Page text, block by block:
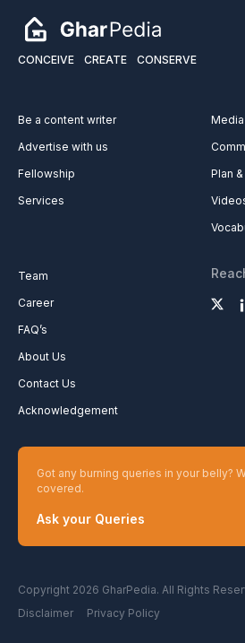
CONCEIVE CREATE CONSERVE
Be a content writer
Advertise with us
Fellowship
Services
Plan
Team
Career
FAQ’s
About Us
Contact Us
Acknowledgement
Got any burning queries in your belly?
covered.
Ask your Queries
Copyright 2026 GharPedia. All Rights
Disclaimer
Privacy Policy